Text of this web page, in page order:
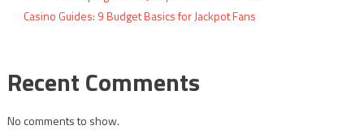
Casino Guides: 9 Budget Basics for Jackpot Fans
Recent Comments
No comments to show.